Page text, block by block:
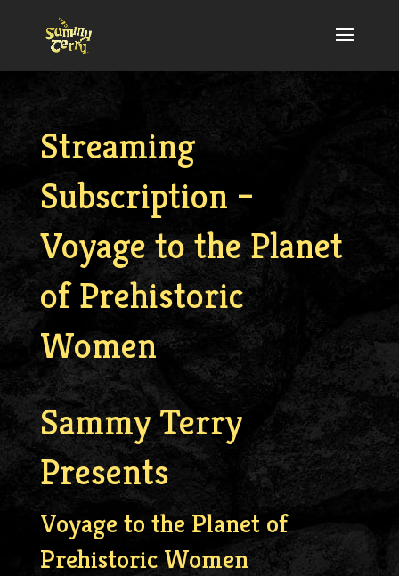
Streaming
Subscription –
Voyage to the Planet
of Prehistoric
Women
Sammy Terry
Presents
Voyage to the Planet of
Prehistoric Women